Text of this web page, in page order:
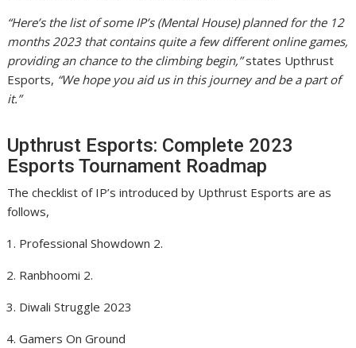
“Here’s the list of some IP’s (Mental House) planned for the 12
months 2023 that contains quite a few different online games,
providing an chance to the climbing begin,”states Upthrust
Esports, “We hope you aid us in this journey and be a part of
it.”
Upthrust Esports: Complete 2023
Esports Tournament Roadmap
The checklist of IP’s introduced by Upthrust Esports are as
follows,
Professional Showdown 2.
Ranbhoomi 2.
Diwali Struggle 2023
Gamers On Ground